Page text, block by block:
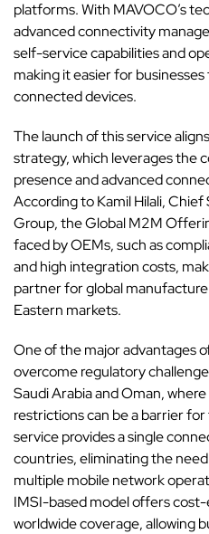
platforms. With MAVOCO’s
advanced connectivity
self-service capabilities and
making it easier for
connected devices.
The launch of this service
strategy, which leverages the
presence and advanced
According to Kamil Hilali,
Group, the Global M2M
faced by OEMs, such as
and high integration costs,
partner for global
Eastern markets.
One of the major advantages
overcome regulatory
Saudi Arabia and Oman,
restrictions can be a barrier
service provides a single
countries, eliminating the
multiple mobile network
IMSI-based model offers
worldwide coverage, allowing